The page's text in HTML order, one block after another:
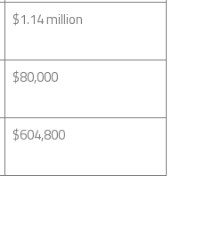
$1.14 million
$80,000
$604,800